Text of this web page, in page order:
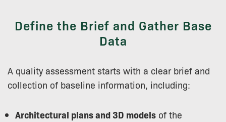
Define the Brief and Gather Base
Data
A quality assessment starts with a clear brief and
collection of baseline information, including:
Architectural plans and 3D models of the